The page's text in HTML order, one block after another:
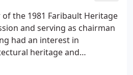
the 1981 Faribault Heritage
and serving as chairman
had an interest in
heritage and